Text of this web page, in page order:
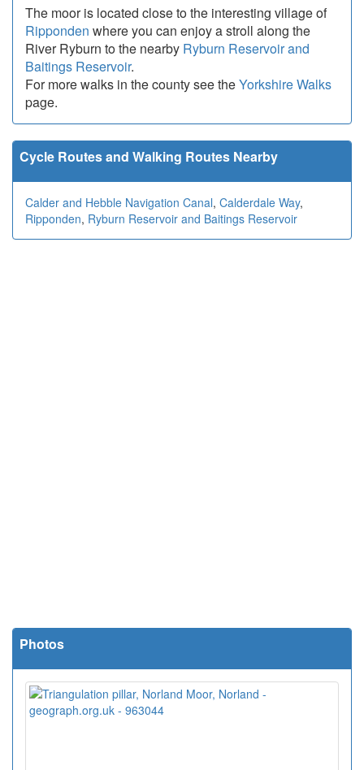
The moor is located close to the interesting village of
Ripponden where you can enjoy a stroll along the
River Ryburn to the nearby Ryburn Reservoir and
Baitings Reservoir.
For more walks in the county see theYorkshire Walks
page.
Cycle Routes and Walking Routes Nearby
Calder and Hebble Navigation Canal, Calderdale Way,
Ripponden, Ryburn Reservoir and Baitings Reservoir
Photos